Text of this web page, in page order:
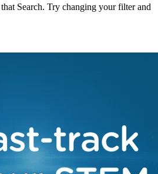
Search. Try changing your filter and